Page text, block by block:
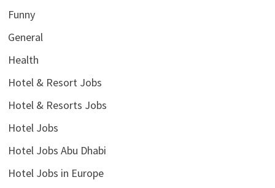
Funny
General
Health
Hotel & Resort Jobs
Hotel & Resorts Jobs
Hotel Jobs
Hotel Jobs Abu Dhabi
Hotel Jobs in Europe